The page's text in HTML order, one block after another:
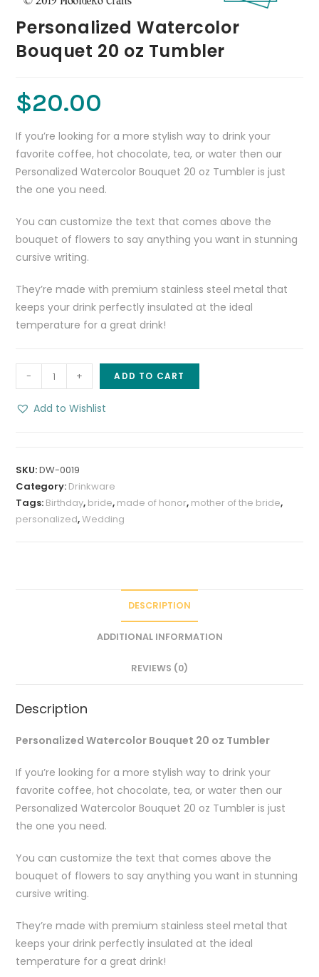
Personalized Watercolor
Bouquet 20 oz Tumbler
$20.00
If you’re looking for a more stylish way to drink your
favorite coffee, hot chocolate, tea, or water then our
Personalized Watercolor Bouquet 20 oz Tumbler is just
the one you need.
You can customize the text that comes above the
bouquet of flowers to say anything you want in stunning
cursive writing.
They’re made with premium stainless steel metal that
keeps your drink perfectly insulated at the ideal
temperature for a great drink!
-
Personalized
Watercolor
Bouquet
+ ADD TO CART
Add to Wishlist
SKU:DW-0019
Category: Drinkware
Tags: Birthday, bride, made of honor, mother of the bride,
personalized,Wedding
DESCRIPTION
ADDITIONAL INFORMATION
REVIEWS (0)
Description
Personalized Watercolor Bouquet 20 oz Tumbler
If you’re looking for a more stylish way to drink your
favorite coffee, hot chocolate, tea, or water then our
Personalized Watercolor Bouquet 20 oz Tumbler is just
the one you need.
You can customize the text that comes above the
bouquet of flowers to say anything you want in stunning
cursive writing.
They’re made with premium stainless steel metal that
keeps your drink perfectly insulated at the ideal
temperature for a great drink!